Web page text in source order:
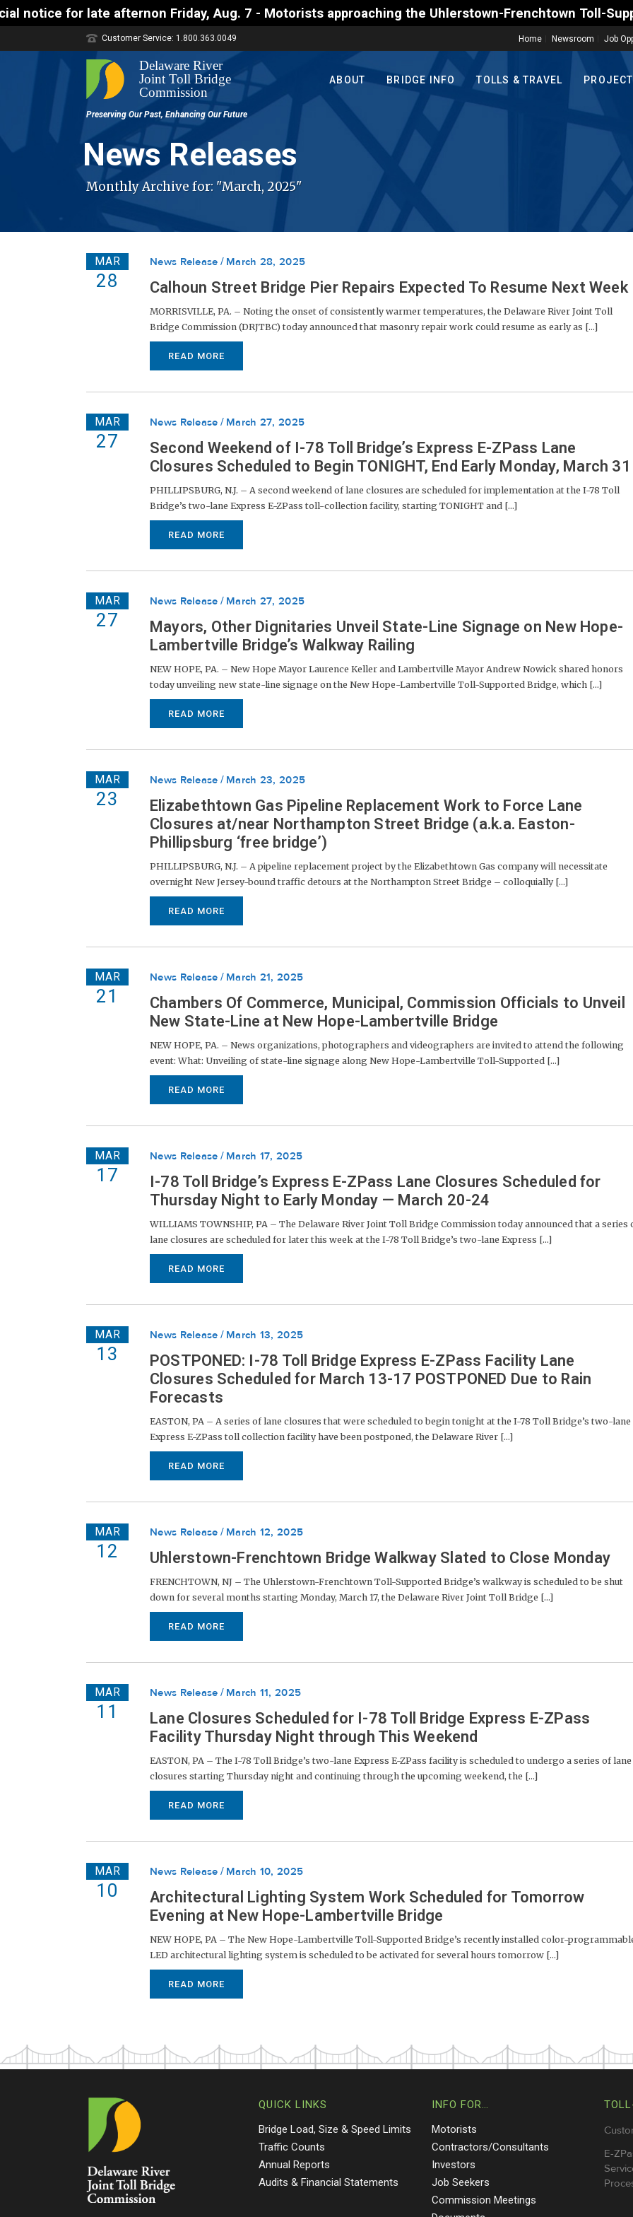
late afternon Friday, Aug. 7 - Motorists approaching the Uhlerstown-Frenchtown Toll-Supported
Home Newsroom Job
Customer Service: 1.800.363.0049
ABOUT BRIDGE INFO TOLLS & TRAVEL
News Releases
Monthly Archive for: "March, 2025"
MAR
28
News Release March 28, 2025
Calhoun Street Bridge Pier Repairs Expected To Resume Next Week
MORRISVILLE, PA. – Noting the onset of consistently warmer temperatures, the Delaware River Joint Toll
Bridge Commission (DRJTBC) today announced that masonry repair work could resume as early as [...]
READ MORE
MAR
27
News Release March 27, 2025
Second Weekend of I-78 Toll Bridge’s Express E-ZPass Lane
Closures Scheduled to Begin TONIGHT, End Early Monday, March 31
PHILLIPSBURG, N.J. – A second weekend of lane closures are scheduled for implementation at the I-78 Toll
Bridge’s two-lane Express E-ZPass toll-collection facility, starting TONIGHT and [...]
READ MORE
MAR
27
News Release March 27, 2025
Mayors, Other Dignitaries Unveil State-Line Signage on New Hope-
Lambertville Bridge’s Walkway Railing
NEW HOPE, PA. – New Hope Mayor Laurence Keller and Lambertville Mayor Andrew Nowick shared honors
today unveiling new state-line signage on the New Hope-Lambertville Toll-Supported Bridge, which [...]
READ MORE
MAR
23
News Release March 23, 2025
Elizabethtown Gas Pipeline Replacement Work to Force Lane
Closures at/near Northampton Street Bridge (a.k.a. Easton-
Phillipsburg ‘free bridge’)
PHILLIPSBURG, N.J. – A pipeline replacement project by the Elizabethtown Gas company will necessitate
overnight New Jersey-bound traffic detours at the Northampton Street Bridge – colloquially [...]
READ MORE
MAR
21
News Release March 21, 2025
Chambers Of Commerce, Municipal, Commission Officials to Unveil
New State-Line at New Hope-Lambertville Bridge
NEW HOPE, PA. – News organizations, photographers and videographers are invited to attend the following
event: What: Unveiling of state-line signage along New Hope-Lambertville Toll-Supported [...]
READ MORE
MAR
17
News Release March 17, 2025
I-78 Toll Bridge’s Express E-ZPass Lane Closures Scheduled for
Thursday Night to Early Monday — March 20-24
WILLIAMS TOWNSHIP, PA – The Delaware River Joint Toll Bridge Commission today announced that a series
lane closures are scheduled for later this week at the I-78 Toll Bridge’s two-lane Express [...]
READ MORE
MAR
13
News Release March 13, 2025
POSTPONED: I-78 Toll Bridge Express E-ZPass Facility Lane
Closures Scheduled for March 13-17 POSTPONED Due to Rain
Forecasts
EASTON, PA – A series of lane closures that were scheduled to begin tonight at the I-78 Toll Bridge’s two-lane
Express E-ZPass toll collection facility have been postponed, the Delaware River [...]
READ MORE
MAR
12
News Release March 12, 2025
Uhlerstown-Frenchtown Bridge Walkway Slated to Close Monday
FRENCHTOWN, NJ – The Uhlerstown-Frenchtown Toll-Supported Bridge’s walkway is scheduled to be shut
down for several months starting Monday, March 17, the Delaware River Joint Toll Bridge [...]
READ MORE
MAR
11
News Release March 11, 2025
Lane Closures Scheduled for I-78 Toll Bridge Express E-ZPass
Facility Thursday Night through This Weekend
EASTON, PA – The I-78 Toll Bridge’s two-lane Express E-ZPass facility is scheduled to undergo a series of lane
closures starting Thursday night and continuing through the upcoming weekend, the [...]
READ MORE
MAR
10
News Release March 10, 2025
Architectural Lighting System Work Scheduled for Tomorrow
Evening at New Hope-Lambertville Bridge
NEW HOPE, PA – The New Hope-Lambertville Toll-Supported Bridge’s recently installed color-
LED architectural lighting system is scheduled to be activated for several hours tomorrow [...]
READ MORE
QUICK LINKS
Bridge Load, Size & Speed Limits
Traffic Counts
Annual Reports
Audits & Financial Statements
INFO FOR…
Motorists
Contractors/Consultants
Investors
Job Seekers
Commission Meetings
E-